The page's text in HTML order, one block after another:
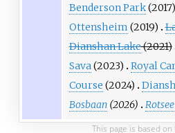
Benderson Park(2017)
Ottensheim (2019)
Dianshan Lake(2021)
Sava(2023)
Royal
Course (2024)
Bosbaan(2026) Rotsee
This page is based on